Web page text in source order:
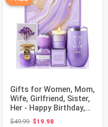
Gifts for Women, Mom,
Wife, Girlfriend, Sister,
Her - Happy Birthday,
Ch...
$49.99Original price: $49.99
$19.98